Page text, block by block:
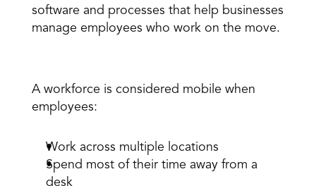
software and processes that help businesses
manage employees who work on the move.
A workforce is considered mobile when
employees:
Work across multiple locations
Spend most of their time away from a
desk